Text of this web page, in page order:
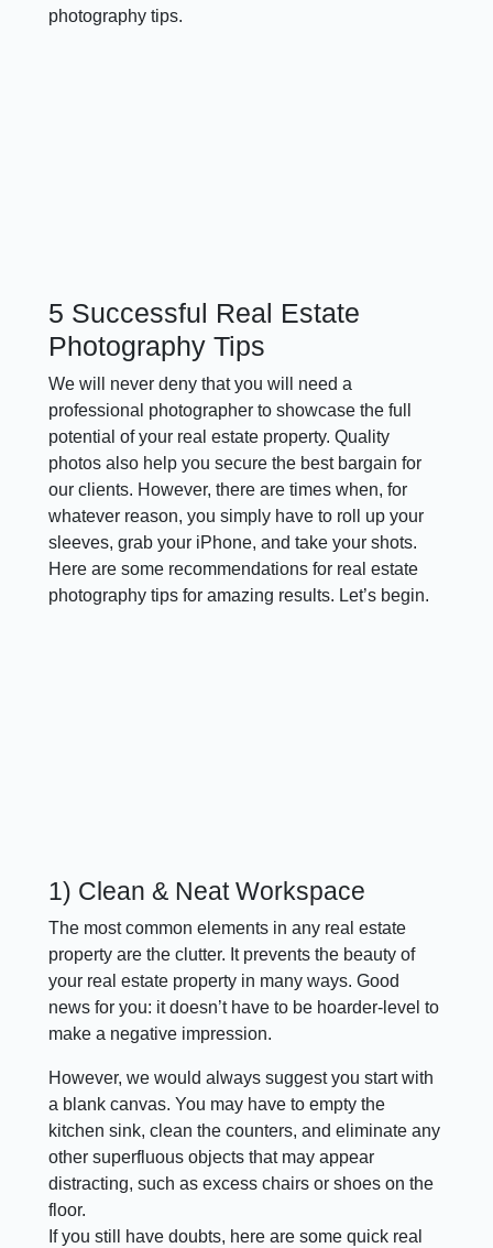
photography tips.
5 Successful Real Estate
Photography Tips
We will never deny that you will need a
professional photographer to showcase the full
potential of your real estate property. Quality
photos also help you secure the best bargain for
our clients. However, there are times when, for
whatever reason, you simply have to roll up your
sleeves, grab your iPhone, and take your shots.
Here are some recommendations for real estate
photography tips for amazing results. Let’s begin.
1) Clean & Neat Workspace
The most common elements in any real estate
property are the clutter. It prevents the beauty of
your real estate property in many ways. Good
news for you: it doesn’t have to be hoarder-level to
make a negative impression.
However, we would always suggest you start with
a blank canvas. You may have to empty the
kitchen sink, clean the counters, and eliminate any
other superfluous objects that may appear
distracting, such as excess chairs or shoes on the
floor.
If you still have doubts, here are some quick real